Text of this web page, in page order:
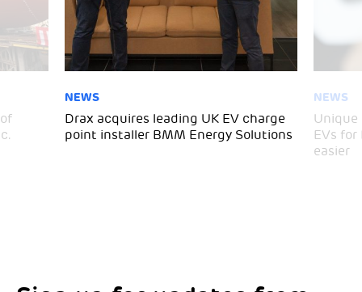
NEWS
Drax acquires leading UK EV charge
point installer BMM Energy Solutions
NEWS
Unique
EVs for
easier